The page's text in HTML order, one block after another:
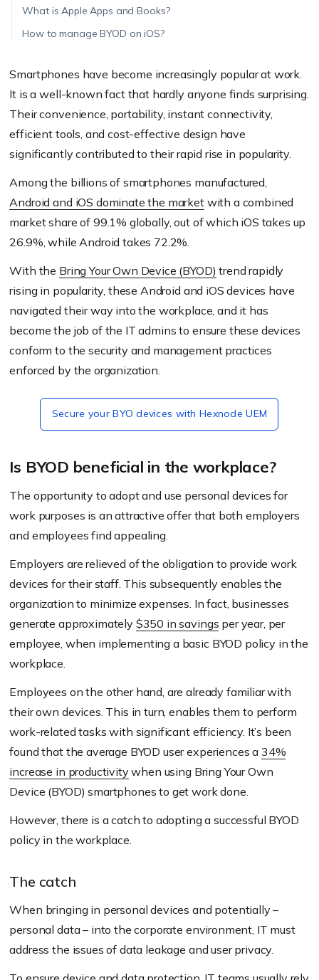
What is Apple Apps and Books?
How to manage BYOD on iOS?
Smartphones have become increasingly popular at work.
It is a well-known fact that hardly anyone finds surprising.
Their convenience, portability, instant connectivity,
efficient tools, and cost-effective design have
significantly contributed to their rapid rise in popularity.
Among the billions of smartphones manufactured,
Android and iOS dominate the marketwith a combined
market share of 99.1% globally, out of which iOS takes up
26.9%, while Android takes 72.2%.
With the Bring Your Own Device (BYOD) trend rapidly
rising in popularity, these Android and iOS devices have
navigated their way into the workplace, and it has
become the job of the IT admins to ensure these devices
conform to the security and management practices
enforced by the organization.
Secure your BYO devices with Hexnode UEM
Is BYOD beneficial in the workplace?
The opportunity to adopt and use personal devices for
work purposes is an attractive offer that both employers
and employees find appealing.
Employers are relieved of the obligation to provide work
devices for their staff. This subsequently enables the
organization to minimize expenses. In fact, businesses
generate approximately $350 in savings per year, per
employee, when implementing a basic BYOD policy in the
workplace.
Employees on the other hand, are already familiar with
their own devices. This in turn, enables them to perform
work-related tasks with significant efficiency. It’s been
found that the average BYOD user experiences a 34%
increase in productivity when using Bring Your Own
Device (BYOD) smartphones to get work done.
However, there is a catch to adopting a successful BYOD
policy in the workplace.
The catch
When bringing in personal devices and potentially –
personal data – into the corporate environment, IT must
address the issues of data leakage and user privacy.